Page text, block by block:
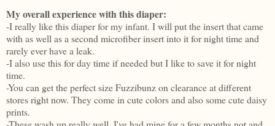
My overall experience with this diaper:
-I really like this diaper for my infant. I will put the insert that came
with as well as a second microfiber insert into it for night time and
rarely ever have a leak.
-I also use this for day time if needed but I like to save it for night
time.
-You can get the perfect size Fuzzibunz on clearance at different
stores right now. They come in cute colors and also some cute daisy
prints.